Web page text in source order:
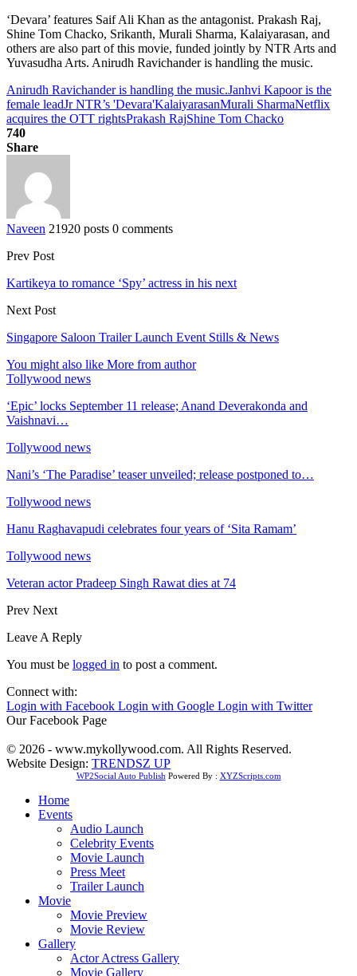
‘Devara’ features Saif Ali Khan as the antagonist. Prakash Raj,
Shine Tom Chacko, Srikanth, Murali Sharma, Kalaiyarasan, and
others are also part of this movie, funded jointly by NTR Arts and
Yuvasudha Arts. Anirudh Ravichander is handling the music.
Anirudh Ravichander is handling the music.Janhvi Kapoor is the
female leadJr NTR’s 'Devara'KalaiyarasanMurali SharmaNetflix
acquires the OTT rightsPrakash RajShine Tom Chacko
740
Share
Naveen 21920 posts 0 comments
Prev Post
Kartikeya to romance ‘Spy’ actress in his next
Next Post
Singapore Saloon Trailer Launch Event Stills & News
You might also like More from author
Tollywood news
‘Epic’ locks September 11 release; Anand Deverakonda and
Vaishnavi…
Tollywood news
Nani’s ‘The Paradise’ teaser unveiled; release postponed to…
Tollywood news
Hanu Raghavapudi celebrates four years of ‘Sita Ramam’
Tollywood news
Veteran actor Pradeep Singh Rawat dies at 74
Prev Next
Leave A Reply
You must be logged in to post a comment.
Connect with:
Login with Facebook Login with Google Login with Twitter
Our Facebook Page
© 2026 - www.mykollywood.com. All Rights Reserved.
Website Design: TRENDSZ UP
WP2Social Auto Publish Powered By : XYZScripts.com
Home
Events
Audio Launch
Celebrity Events
Movie Launch
Press Meet
Trailer Launch
Movie
Movie Preview
Movie Review
Gallery
Actor Actress Gallery
Movie Gallery